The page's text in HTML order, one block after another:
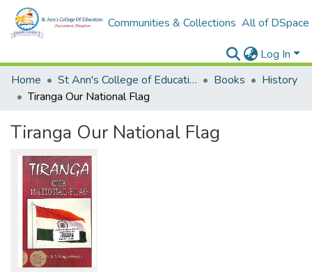
Communities & Collections All of DSpace
Log In
Home
St Ann's College of Education Digital Library Books
History
Tiranga Our National Flag
Tiranga Our National Flag